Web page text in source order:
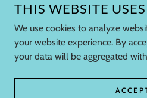
COPYRIGHT © 2026
ASSOCIATION - ALL
THIS WEBSITE
We use cookies to analyze
your website experience. By
your data will be aggregated